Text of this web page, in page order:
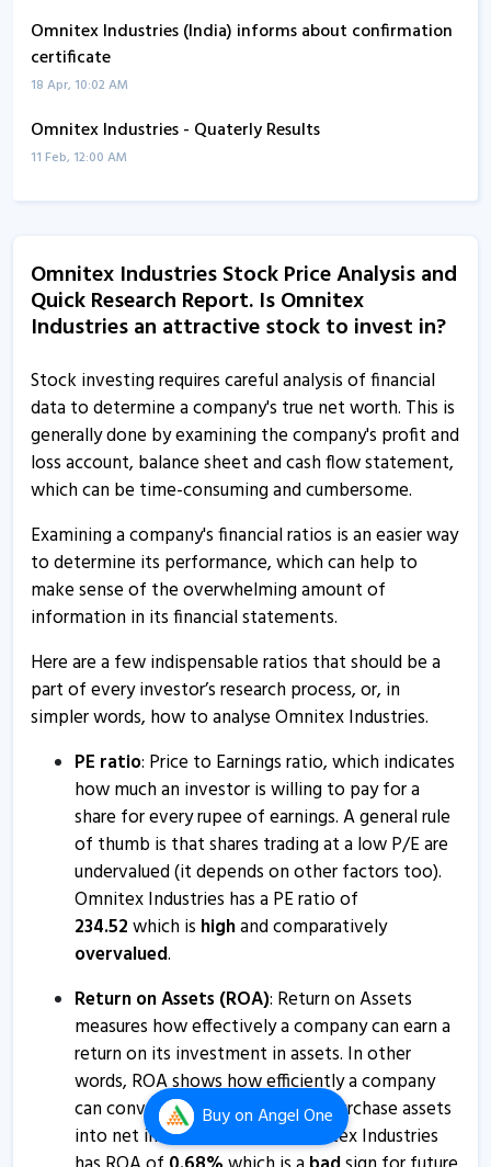
Buyon Angel One
Omnitex Industries (India) informs about confirmation
certificate
18 Apr, 10:02 AM
Omnitex Industries - Quaterly Results
11 Feb, 12:00 AM
Omnitex Industries India informs about financial results
Omnitex Industries India informs about updates
12 Dec, 3:26 PM
25 Jul, 4:46 PM
Omnitex Industries - Quaterly Results
25 Jul, 4:46 PM
Omnitex Industries - Quaterly Results
Omnitex Industries - Quaterly Results
17 Apr, 5:19 PM
17 Apr, 5:19 PM
Omnitex Industries - Quaterly Results
Omnitex Industries India informs about board meeting
14 Apr, 12:36 PM
Omnitex Industries - Quaterly Results
13 Feb, 3:03 PM
Omnitex Industries - Quaterly Results
13 Feb, 3:03 PM
Omnitex Industries - Quaterly Results
7 Aug, 6:01 PM
Omnitex Industries - Quaterly Results
7 Aug, 6:01 PM
Omnitex Industries - Quaterly Results
Omnitex Industries Stock Price Analysis and
Quick Research Report. Is Omnitex
Industries an attractive stock to invest in?
Stock investing requires careful analysis of financial
data to determine a company's true net worth. This is
generally done by examining the company's profit and
loss account, balance sheet and cash flow statement,
which can be time-consuming and cumbersome.
Examining a company's financial ratios is an easier way
to determine its performance, which can help to
make sense of the overwhelming amount of
information in its financial statements.
Here are a few indispensable ratios that should be a
part of every investor’s research process, or, in
simpler words, how to analyse Omnitex Industries.
PE ratio: Price to Earnings ratio, which indicates
how much an investor is willing to pay for a
share for every rupee of earnings. A general rule
of thumb is that shares trading at a low P/E are
undervalued (it depends on other factors too).
Omnitex Industries has a PE ratio of
234.52which is highand comparatively
overvalued.
Return on Assets (ROA): Return on Assets
measures how effectively a company can earn a
return on its investment in assets. In other
words, ROA shows how efficiently a company
can convert the money used to purchase assets
into net income or profits. Omnitex Industries